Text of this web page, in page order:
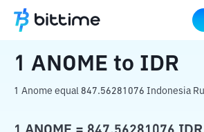
Home Crypto Converter to
1 ANOME to IDR
1 Anome equal 847.56281076 Indonesia